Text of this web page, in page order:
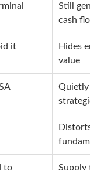
Still
cash
it
Hides
value
Quietly
to Supply